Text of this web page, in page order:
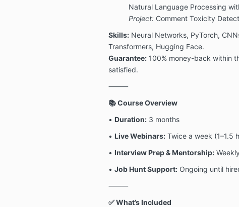
Natural Language Processing
Project:Comment Toxicity
Skills:Neural Networks, PyTorch,
Transformers, Hugging Face.
Guarantee:100% money-back within
satisfied.
⸻
📚 Course Overview
• Duration:3 months
• Live Webinars:Twice a week (1–1.5
• Interview Prep & Mentorship:
• Job Hunt Support:Ongoing until
⸻
✅ What’s Included